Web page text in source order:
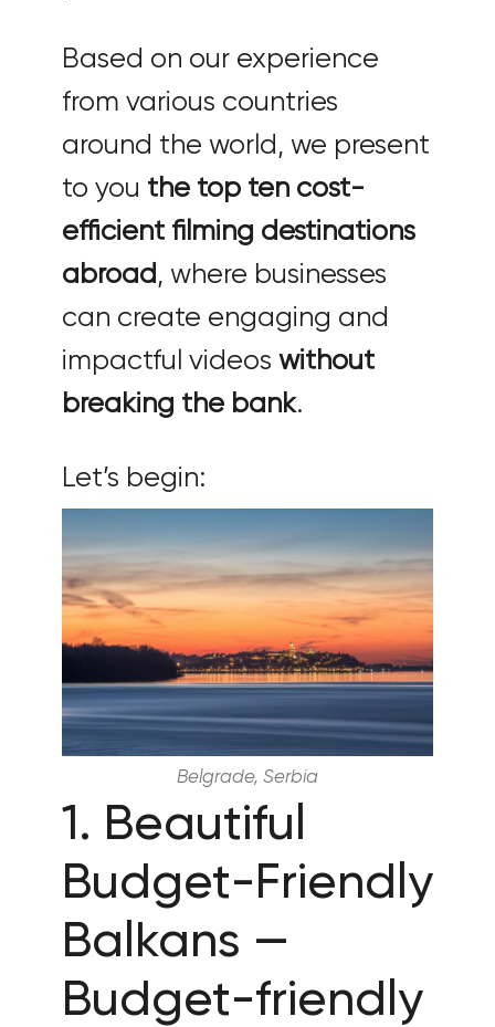
Based on our experience
from various countries
around the world, we present
to you the top ten cost-
efficient filming destinations
abroad, where businesses
can create engaging and
impactful videos without
breaking the bank.
Let’s begin:
Belgrade, Serbia
1. Beautiful
Budget-Friendly
Balkans —
Budget-friendly